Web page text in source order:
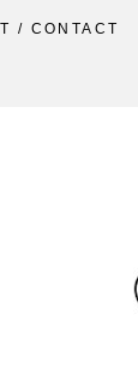
/ CONTACT